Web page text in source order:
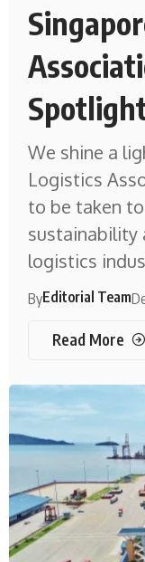
We shine a
Logistics
to be taken
sustainability
logistics
ByEditorial Team
Read More